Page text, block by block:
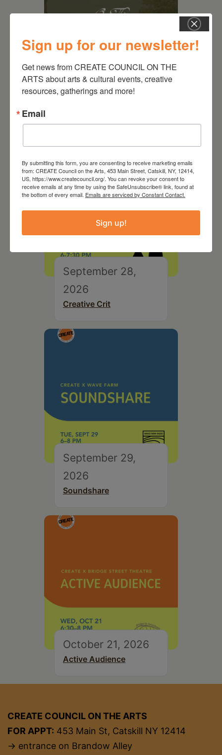
August 28, 2026
September 28,
2026
Creative Crit
September 29,
2026
Soundshare
October 21, 2026
Active Audience
CREATE COUNCIL ON THE ARTS
FOR APPT: 453 Main St, Catskill NY 12414
→ entrance on Brandow Alley
Sign up for our newsletter!
Get news from CREATE COUNCIL ON THE
ARTS about arts & cultural events, creative
resources, gatherings and more!
Email
By submitting this form, you are consenting to receive marketing emails
from: CREATE Council on the Arts, 453 Main Street, Catskill, NY, 12414,
US, https://www.createcouncil.org/. You can revoke your consent to
receive emails at any time by using the SafeUnsubscribe® link, found at
the bottom of every email. Emails are serviced by Constant Contact.
Sign up!